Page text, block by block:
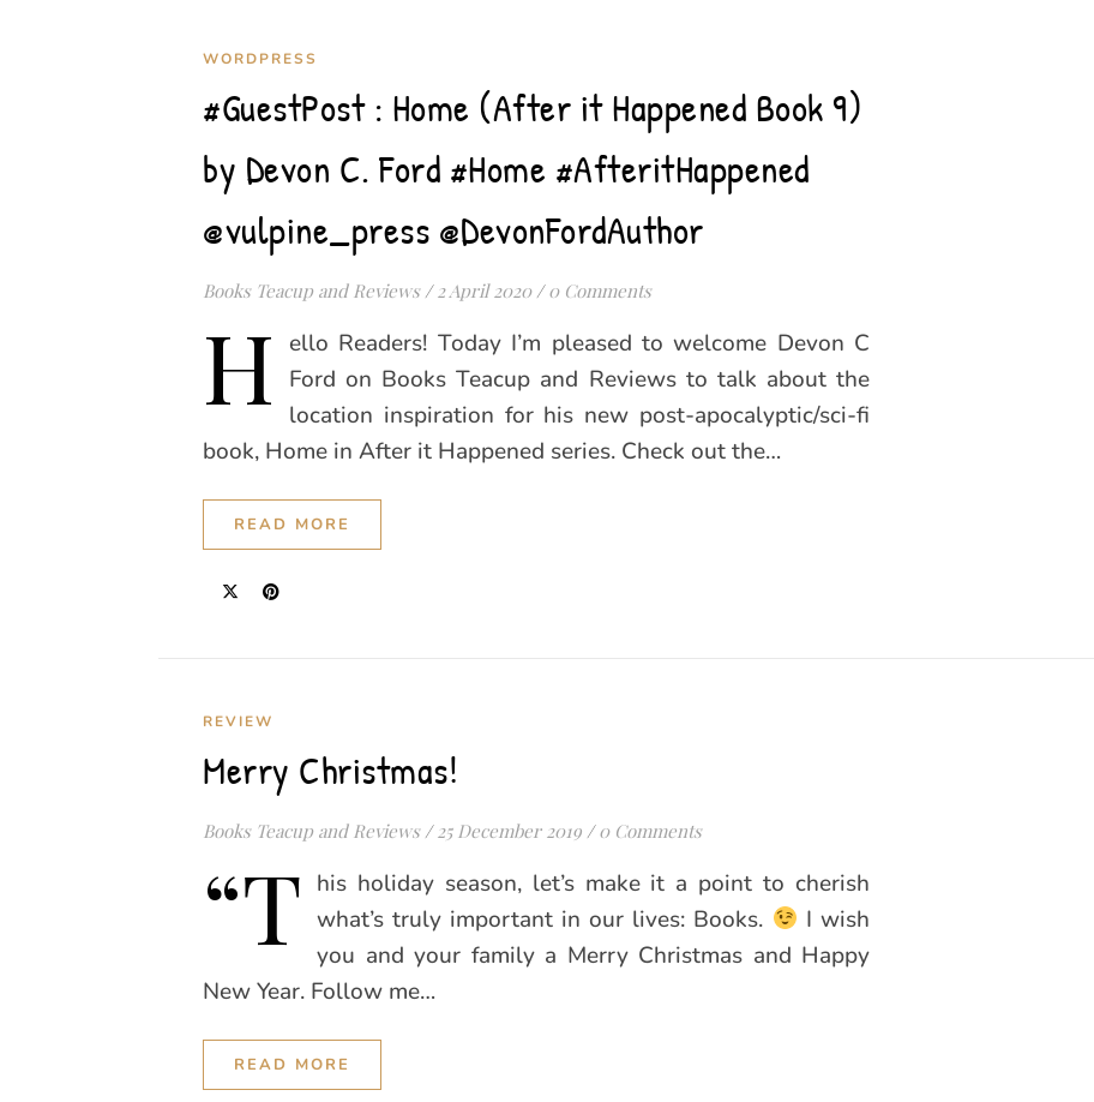
WORDPRESS
#GuestPost : Home (After it Happened Book 9)
by Devon C. Ford #Home #AfteritHappened
@vulpine_press @DevonFordAuthor
Books Teacup and Reviews / 2 April 2020 / 0 Comments
H ello Readers! Today I’m pleased to welcome Devon C
Ford on Books Teacup and Reviews to talk about the
location inspiration for his new post-apocalyptic/sci-fi
book, Home in After it Happened series. Check out the…
READ MORE
REVIEW
Merry Christmas!
Books Teacup and Reviews / 25 December 2019 / 0 Comments
“T his holiday season, let’s make it a point to cherish
what’s truly important in our lives: Books.
I wish
you and your family a Merry Christmas and Happy
New Year. Follow me…
READ MORE